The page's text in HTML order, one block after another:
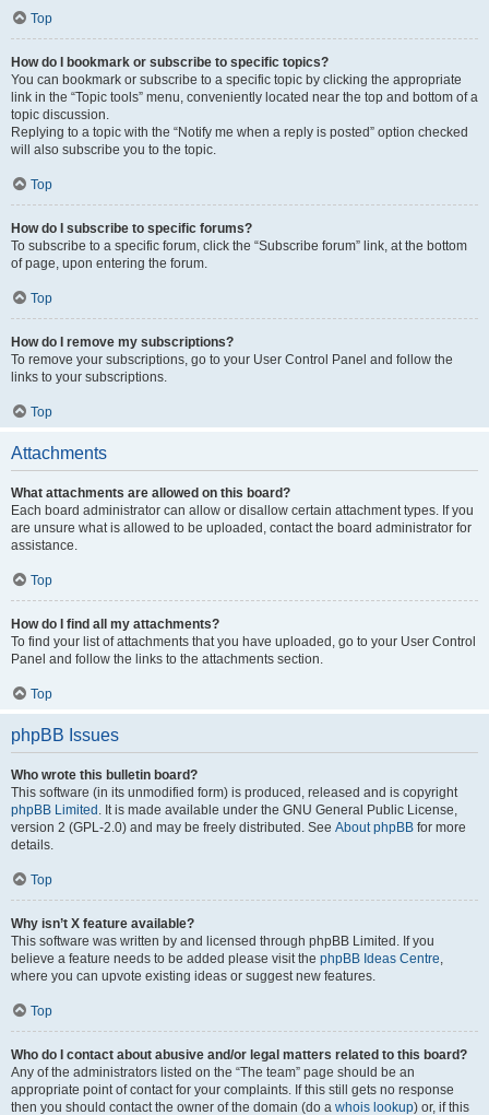
Top
How do I bookmark or subscribe to specific topics?
You can bookmark or subscribe to a specific topic by clicking the appropriate
link in the “Topic tools” menu, conveniently located near the top and bottom of a
topic discussion.
Replying to a topic with the “Notify me when a reply is posted” option checked
will also subscribe you to the topic.
Top
How do I subscribe to specific forums?
To subscribe to a specific forum, click the “Subscribe forum” link, at the bottom
of page, upon entering the forum.
Top
How do I remove my subscriptions?
To remove your subscriptions, go to your User Control Panel and follow the
links to your subscriptions.
Top
Attachments
What attachments are allowed on this board?
Each board administrator can allow or disallow certain attachment types. If you
are unsure what is allowed to be uploaded, contact the board administrator for
assistance.
Top
How do I find all my attachments?
To find your list of attachments that you have uploaded, go to your User Control
Panel and follow the links to the attachments section.
Top
phpBB Issues
Who wrote this bulletin board?
This software (in its unmodified form) is produced, released and is copyright
phpBB Limited . It is made available under the GNU General Public License,
version 2 (GPL-2.0) and may be freely distributed. See About phpBB for more
details.
Top
Why isn’t X feature available?
This software was written by and licensed through phpBB Limited. If you
believe a feature needs to be added please visit the phpBB Ideas Centre,
where you can upvote existing ideas or suggest new features.
Top
Who do I contact about abusive and/or legal matters related to this board?
Any of the administrators listed on the “The team” page should be an
appropriate point of contact for your complaints. If this still gets no response
then you should contact the owner of the domain (do a whois lookup) or, if this